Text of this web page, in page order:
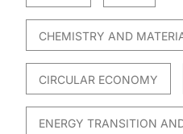
CHEMISTRY AND
CIRCULAR ECONOMY
ENERGY TRANSITION